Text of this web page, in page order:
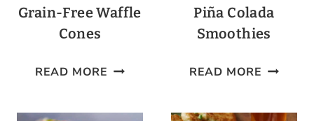
Grain-Free Waffle
Cones
READ MORE GRAIN-
WAFFLE
Piña Colada
Smoothies
READ MORE PIÑA